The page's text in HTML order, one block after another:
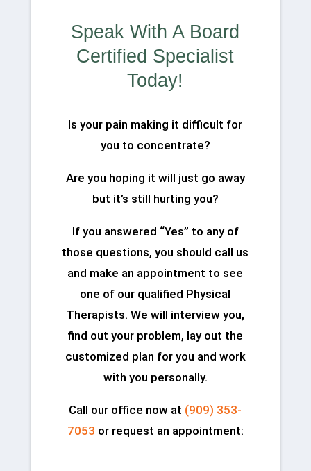
Speak With A Board
Certified Specialist
Today!
Is your pain making it difficult for
you to concentrate?
Are you hoping it will just go away
but it’s still hurting you?
If you answered “Yes” to any of
those questions, you should call us
and make an appointment to see
one of our qualified Physical
Therapists. We will interview you,
find out your problem, lay out the
customized plan for you and work
with you personally.
Call our office now at (909) 353-
7053 or request an appointment: